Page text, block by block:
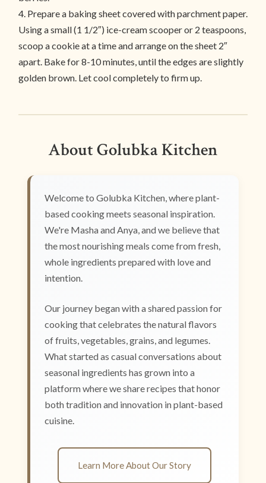
4. Prepare a baking sheet covered with parchment paper.
Using a small (1 1/2″) ice-cream scooper or 2 teaspoons,
scoop a cookie at a time and arrange on the sheet 2″
apart. Bake for 8-10 minutes, until the edges are slightly
golden brown. Let cool completely to firm up.
About Golubka Kitchen
Welcome to Golubka Kitchen, where plant-
based cooking meets seasonal inspiration.
We're Masha and Anya, and we believe that
the most nourishing meals come from fresh,
whole ingredients prepared with love and
intention.
Our journey began with a shared passion for
cooking that celebrates the natural flavors
of fruits, vegetables, grains, and legumes.
What started as casual conversations about
seasonal ingredients has grown into a
platform where we share recipes that honor
both tradition and innovation in plant-based
cuisine.
Learn More About Our Story